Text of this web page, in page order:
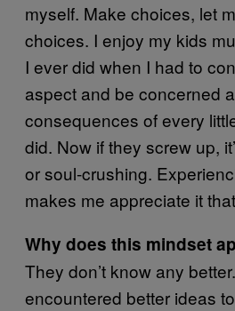
myself. Make choices, let
choices. I enjoy my kids
I ever did when I had to
aspect and be concerned
consequences of every
did. Now if they screw up,
or soul-crushing.
makes me appreciate it
Why does this mindset
They don’t know any
encountered better ideas